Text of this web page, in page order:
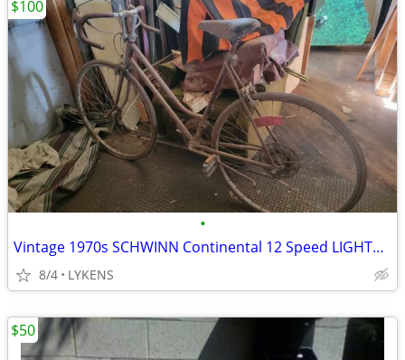
•
Vintage 1970s SCHWINN Continental 12 Speed LIGHTWEIGHT 15" Frame
8/4 LYKENS
$100
$50